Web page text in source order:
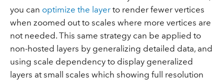
you can optimize the layerto render fewer vertices
when zoomed out to scales where more vertices are
not needed. This same strategy can be applied to
non-hosted layers by generalizing detailed data, and
using scale dependency to display generalized
layers at small scales which showing full resolution